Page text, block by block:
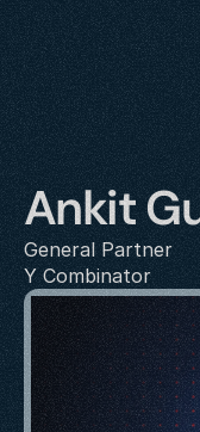
Ankit
General Partner
Y Combinator